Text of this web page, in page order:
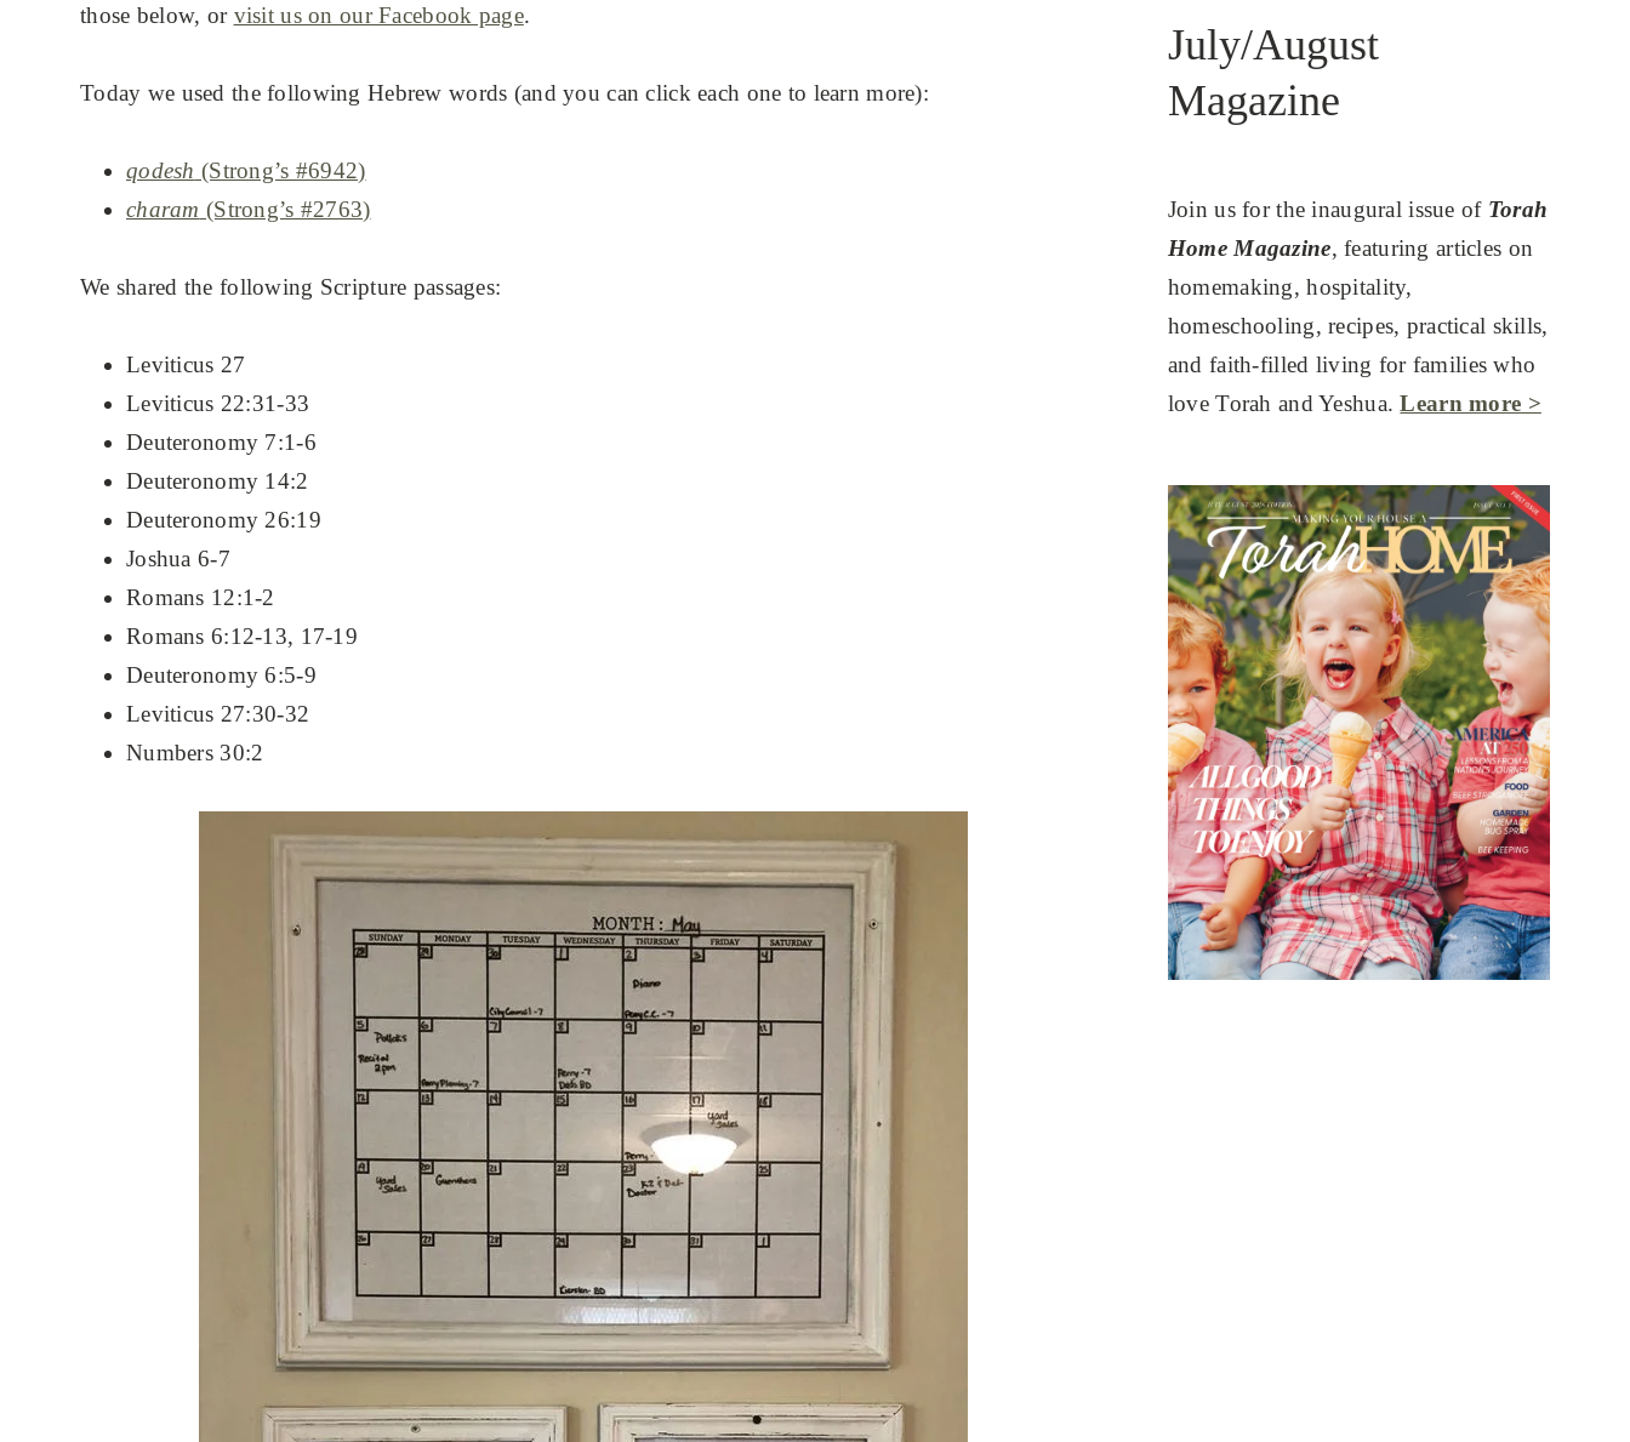
those below, or visit us on our Facebook page.
Today we used the following Hebrew words (and you can click each one to learn more):
qodesh (Strong’s #6942)
charam (Strong’s #2763)
We shared the following Scripture passages:
Leviticus 27
Leviticus 22:31-33
Deuteronomy 7:1-6
Deuteronomy 14:2
Deuteronomy 26:19
Joshua 6-7
Romans 12:1-2
Romans 6:12-13, 17-19
Deuteronomy 6:5-9
Leviticus 27:30-32
Numbers 30:2
July/August
Magazine
Join us for the inaugural issue of Torah
Home Magazine, featuring articles on
homemaking, hospitality,
homeschooling, recipes, practical skills,
and faith-filled living for families who
love Torah and Yeshua.Learn more >